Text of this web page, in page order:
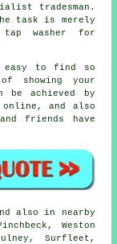
tradesman .
task is merely
washer for
easy to find so
showing your
be achieved by
online , and also
friends have
also in nearby
Weston
Surfleet,